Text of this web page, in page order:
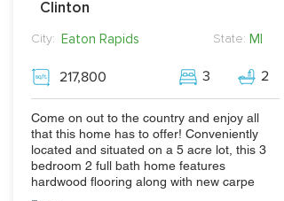
Clinton
City: Eaton Rapids State: MI
217,800 3 2
Come on out to the country and enjoy all
that this home has to offer! Conveniently
located and situated on a 5 acre lot, this 3
bedroom 2 full bath home features
hardwood flooring along with new carpe